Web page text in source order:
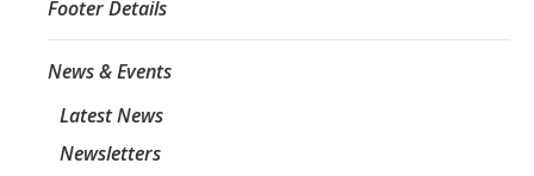
Footer Details
News & Events
Latest News
Newsletters